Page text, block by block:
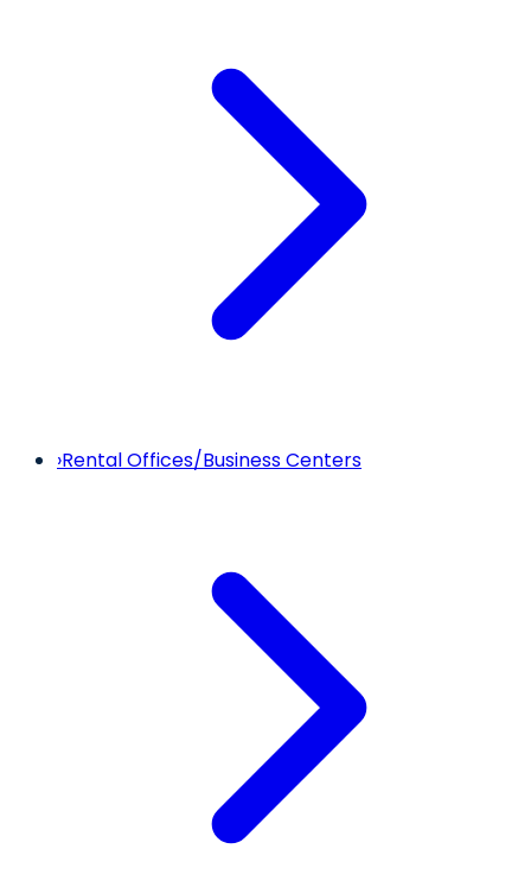
›Rental Offices/Business Centers